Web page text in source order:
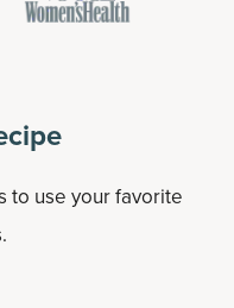
to use your favorite